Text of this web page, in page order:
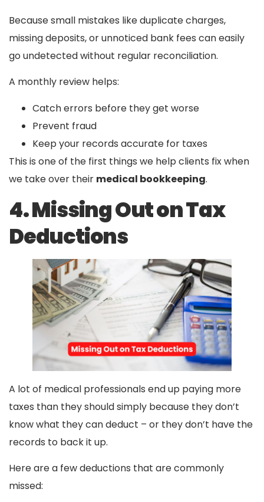
Because small mistakes like duplicate charges,
missing deposits, or unnoticed bank fees can easily
go undetected without regular reconciliation.
A monthly review helps:
Catch errors before they get worse
Prevent fraud
Keep your records accurate for taxes
This is one of the first things we help clients fix when
we take over their medical bookkeeping.
4. Missing Out on Tax
Deductions
A lot of medical professionals end up paying more
taxes than they should simply because they don’t
know what they can deduct – or they don’t have the
records to back it up.
Here are a few deductions that are commonly
missed: